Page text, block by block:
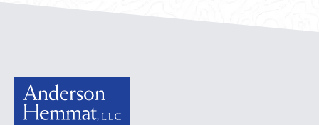
Anderson Hemmat Site Footer